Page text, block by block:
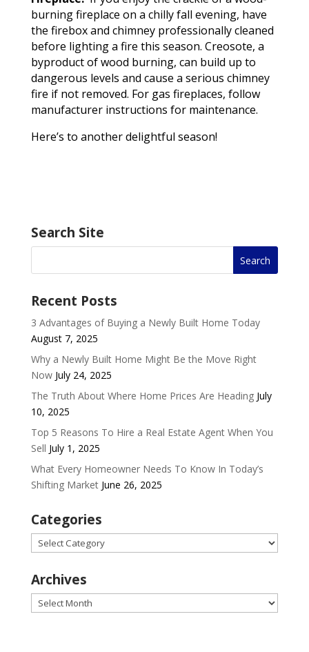
burning fireplace on a chilly fall evening, have
the firebox and chimney professionally cleaned
before lighting a fire this season. Creosote, a
byproduct of wood burning, can build up to
dangerous levels and cause a serious chimney
fire if not removed. For gas fireplaces, follow
manufacturer instructions for maintenance.
Here’s to another delightful season!
Search Site
Recent Posts
3 Advantages of Buying a Newly Built Home Today
August 7, 2025
Why a Newly Built Home Might Be the Move Right
Now July 24, 2025
The Truth About Where Home Prices Are Heading July
10, 2025
Top 5 Reasons To Hire a Real Estate Agent When You
Sell July 1, 2025
What Every Homeowner Needs To Know In Today’s
Shifting Market June 26, 2025
Categories
Categories
Archives
Archives